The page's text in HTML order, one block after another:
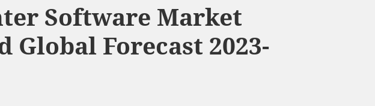
Software Market
Global Forecast 2023-